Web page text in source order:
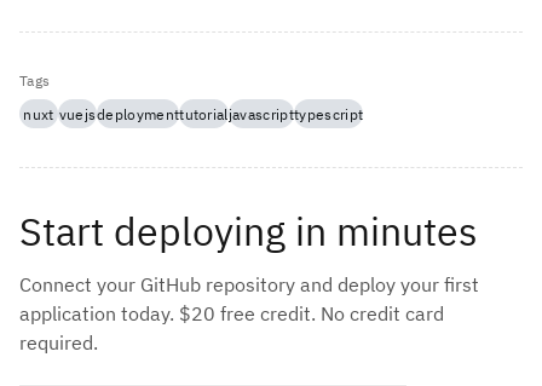
Tags
nuxt vuejsdeploymenttutorialjavascripttypescript
Start deploying in minutes
Connect your GitHub repository and deploy your first
application today. $20 free credit. No credit card
required.